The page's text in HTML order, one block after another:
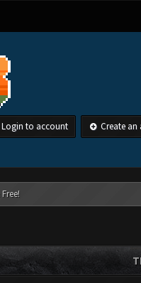
Login to account Create